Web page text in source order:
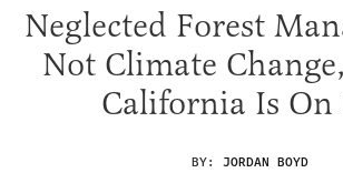
Neglected Forest
Not Climate
California Is On
BY: JORDAN BOYD